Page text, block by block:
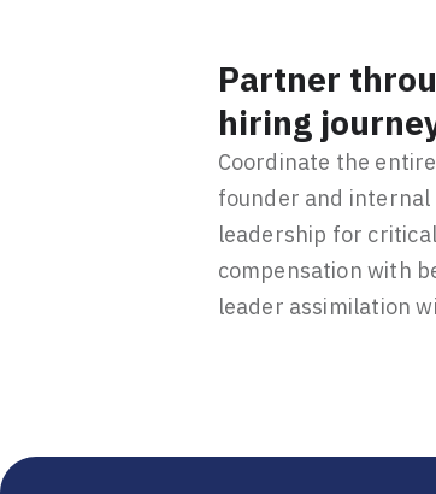
Partner
hiring
Coordinate the
founder and
leadership for
compensation with
leader assimilation